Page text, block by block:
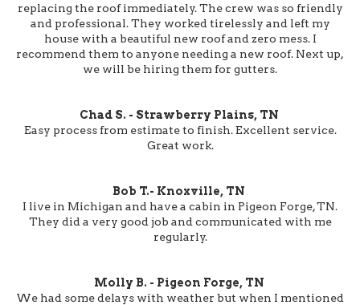
replacing the roof immediately. The crew was so friendly
and professional. They worked tirelessly and left my
house with a beautiful new roof and zero mess. I
recommend them to anyone needing a new roof. Next up,
we will be hiring them for gutters.
Chad S. - Strawberry Plains, TN
Easy process from estimate to finish. Excellent service.
Great work.
Bob T.- Knoxville, TN
I live in Michigan and have a cabin in Pigeon Forge, TN.
They did a very good job and communicated with me
regularly.
Molly B. - Pigeon Forge, TN
We had some delays with weather but when I mentioned